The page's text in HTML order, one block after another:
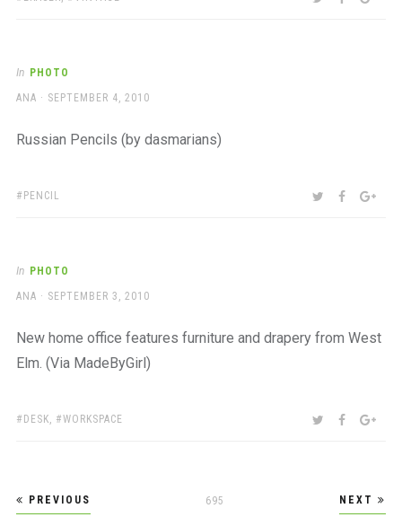
In PHOTO
AUTHOR
ANA
POSTED
SEPTEMBER 4, 2010
Russian Pencils (by dasmarians)
TAGS:
PENCIL SHARE:TWITTER
In PHOTO
AUTHOR
ANA
POSTED
SEPTEMBER 3, 2010
New home office features furniture and drapery from West
Elm. (Via MadeByGirl)
TAGS:
DESK, WORKSPACE SHARE:TWITTER
PREVIOUS 695 NEXT